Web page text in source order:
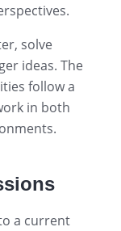
solve
ideas. The
follow a
in both
a current